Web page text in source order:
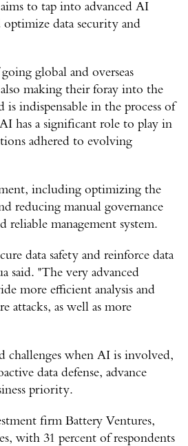
to tap into advanced AI
optimize data security and
global and overseas
making their foray into the
indispensable in the process of
has a significant role to play in
adhered to evolving
including optimizing the
reducing manual governance
reliable management system.
data safety and reinforce data
said. "The very advanced
more efficient analysis and
attacks, as well as more
challenges when AI is involved,
data defense, advance
priority.
firm Battery Ventures,
with 31 percent of respondents